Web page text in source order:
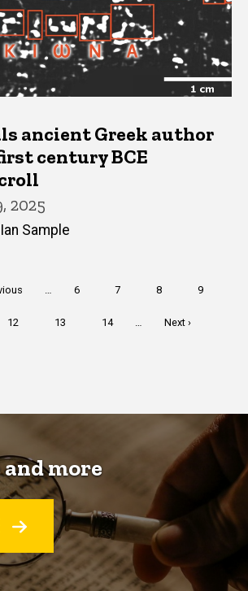
ancient Greek author
century BCE
2025
Sample
Page
6 Page
7 Page
8 Page
9
Page
12 Page
13 Page
14
Next
Next ›
more